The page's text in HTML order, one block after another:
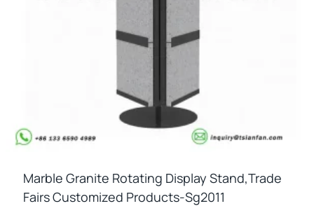
Marble Granite Rotating Display Stand,trade
Fairs Customized Products-Sg2011